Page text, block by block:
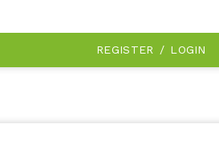
REGISTER / LOGIN